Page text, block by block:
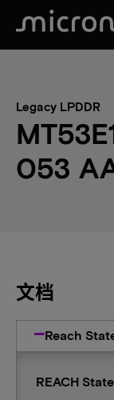
Legacy LPDDR
053
文档
Reach
REACH